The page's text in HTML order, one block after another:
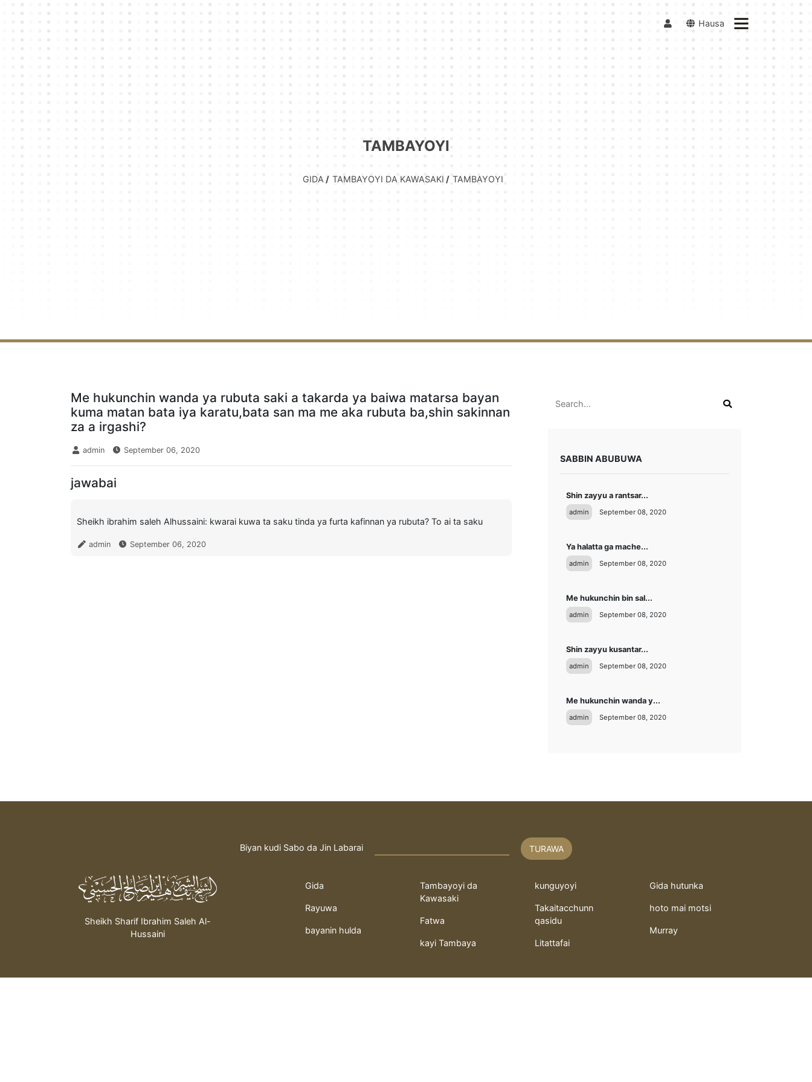
Hausa
TAMBAYOYI
GIDA TAMBAYOYI DA KAWASAKI TAMBAYOYI
Me hukunchin wanda ya rubuta saki a takarda ya baiwa matarsa bayan
kuma matan bata iya karatu,bata san ma me aka rubuta ba,shin sakinnan
za a irgashi?
admin September 06, 2020
jawabai
Sheikh ibrahim saleh Alhussaini: kwarai kuwa ta saku tinda ya furta kafinnan ya rubuta? To ai ta saku
admin September 06, 2020
SABBIN ABUBUWA
Shin zayyu a rantsar...
admin September 08, 2020
Ya halatta ga mache...
admin September 08, 2020
Me hukunchin bin sal...
admin September 08, 2020
Shin zayyu kusantar...
admin September 08, 2020
Me hukunchin wanda y...
admin September 08, 2020
Biyan kudi Sabo da Jin Labarai TURAWA
Sheikh Sharif Ibrahim Saleh Al-
Hussaini
Gida
Rayuwa
bayanin hulda
Tambayoyi da
Kawasaki
Fatwa
kayi Tambaya
kunguyoyi
Takaitacchunn
qasidu
Litattafai
Gida hutunka
hoto mai motsi
Murray